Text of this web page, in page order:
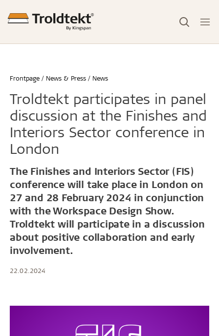
Frontpage News & Press News
Troldtekt participates in panel
discussion at the Finishes and
Interiors Sector conference in
London
The Finishes and Interiors Sector (FIS)
conference will take place in London on
27 and 28 February 2024 in conjunction
with the Workspace Design Show.
Troldtekt will participate in a discussion
about positive collaboration and early
involvement.
22.02.2024